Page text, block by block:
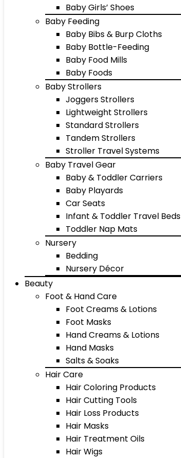
Baby Girls’ Shoes
Baby Feeding
Baby Bibs & Burp Cloths
Baby Bottle-Feeding
Baby Food Mills
Baby Foods
Baby Strollers
Joggers Strollers
Lightweight Strollers
Standard Strollers
Tandem Strollers
Stroller Travel Systems
Baby Travel Gear
Baby & Toddler Carriers
Baby Playards
Car Seats
Infant & Toddler Travel Beds
Toddler Nap Mats
Nursery
Bedding
Nursery Décor
Beauty
Foot & Hand Care
Foot Creams & Lotions
Foot Masks
Hand Creams & Lotions
Hand Masks
Salts & Soaks
Hair Care
Hair Coloring Products
Hair Cutting Tools
Hair Loss Products
Hair Masks
Hair Treatment Oils
Hair Wigs